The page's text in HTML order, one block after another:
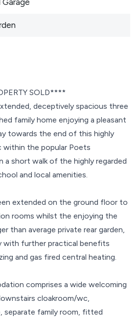
SOLD****
deceptively spacious three
family home enjoying a pleasant
towards the end of this highly
within the popular Poets
a short walk of the highly regarded
and local amenities.
extended on the ground floor to
rooms whilst the enjoying the
than average private rear garden,
with further practical benefits
and gas fired central heating.
comprises a wide welcoming
cloakroom/wc,
separate family room, fitted